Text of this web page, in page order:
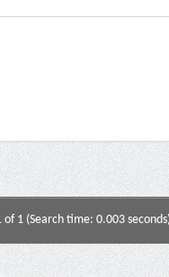
of 1 (Search time: 0.003